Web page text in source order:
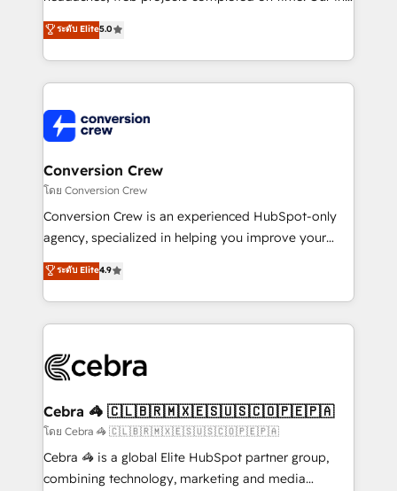
our commitment to data security and compliance. At
OneMetric, we help revenue teams focus on the
house team of certified CRM architects, experts,
developers, designers, and marketers handles all
aspects of your HubSpot. ✨ 400+ global clients ✨
100+ seamless migrations from 15+ different CRMs
implementations, and 5,000+ pages ✨ CS: Clients
generating 7-digit MRR from inbound campaigns ✨
CS: 245% organic growth & +751% new visitors for a
full-funnel HubSpot project ✨ CS: 415% conversion
boost with a new HubSpot site Recognized leaders:
🏆 HubSpot Platform Migration Impact Award 🏆
Inbound Campaign of the Year 🏆 Gold AVA Digital
Award for Best Website 🌟 Accreditations: CRM
ระดับ Elite5.0
Conversion Crew
โดย Conversion Crew
Conversion Crew is an experienced HubSpot-only
agency, specialized in helping you improve your
online processes. This means we help you with: -
Implementing HubSpot (CRM, Marketing, Sales,
Service and Operations) - Developing fast, good-
looking websites in the HubSpot CMS - Building
systems you use You need a clear method to reach
current processes together, from which we create a
focused action plan. By implementing these steps in
your day-to-day business, you will start to see
results fast. This creates space for growth! Want to
ระดับ Elite4.9
Cebra 🦓 🇨🇱🇧🇷🇲🇽🇪🇸🇺🇸🇨🇴🇵🇪🇵🇦
โดย Cebra 🦓 🇨🇱🇧🇷🇲🇽🇪🇸🇺🇸🇨🇴🇵🇪🇵🇦
Cebra 🦓 is a global Elite HubSpot partner group,
combining technology, marketing and media